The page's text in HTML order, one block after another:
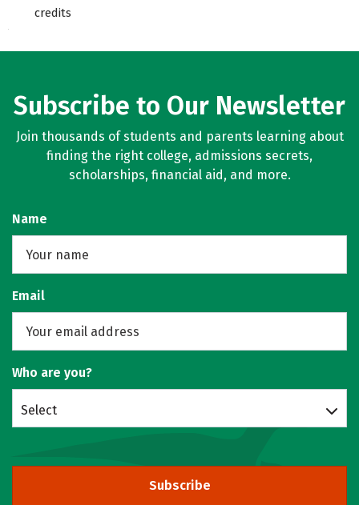
credits
Subscribe to Our Newsletter
Join thousands of students and parents learning about
finding the right college, admissions secrets,
scholarships, financial aid, and more.
Name
Email
Who are you?
Select
Subscribe